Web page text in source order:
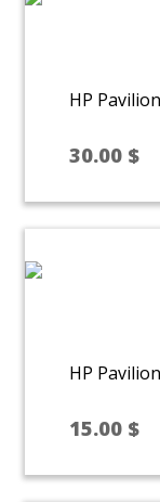
HP
30.00 $
HP
15.00 $